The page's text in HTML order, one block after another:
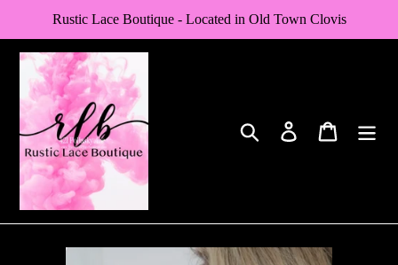
content
Rustic Lace Boutique - Located in Old Town Clovis
Search Log in Cart